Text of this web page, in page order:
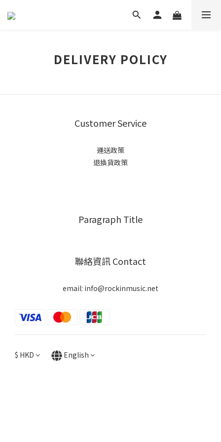
DELIVERY POLICY
Customer Service
運送政策
退換貨政策
Paragraph Title
聯絡資訊 Contact
email: info@rockinmusic.net
$ HKD English